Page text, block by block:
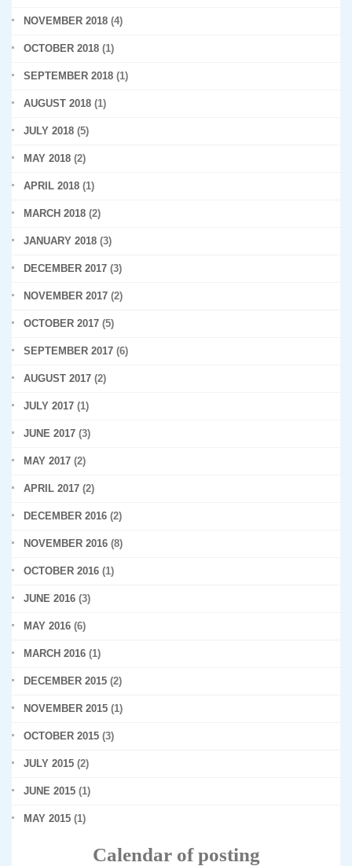
NOVEMBER 2018 (4)
OCTOBER 2018 (1)
SEPTEMBER 2018 (1)
AUGUST 2018 (1)
JULY 2018 (5)
MAY 2018 (2)
APRIL 2018 (1)
MARCH 2018 (2)
JANUARY 2018 (3)
DECEMBER 2017 (3)
NOVEMBER 2017 (2)
OCTOBER 2017 (5)
SEPTEMBER 2017 (6)
AUGUST 2017 (2)
JULY 2017 (1)
JUNE 2017 (3)
MAY 2017 (2)
APRIL 2017 (2)
DECEMBER 2016 (2)
NOVEMBER 2016 (8)
OCTOBER 2016 (1)
JUNE 2016 (3)
MAY 2016 (6)
MARCH 2016 (1)
DECEMBER 2015 (2)
NOVEMBER 2015 (1)
OCTOBER 2015 (3)
JULY 2015 (2)
JUNE 2015 (1)
MAY 2015 (1)
Calendar of posting